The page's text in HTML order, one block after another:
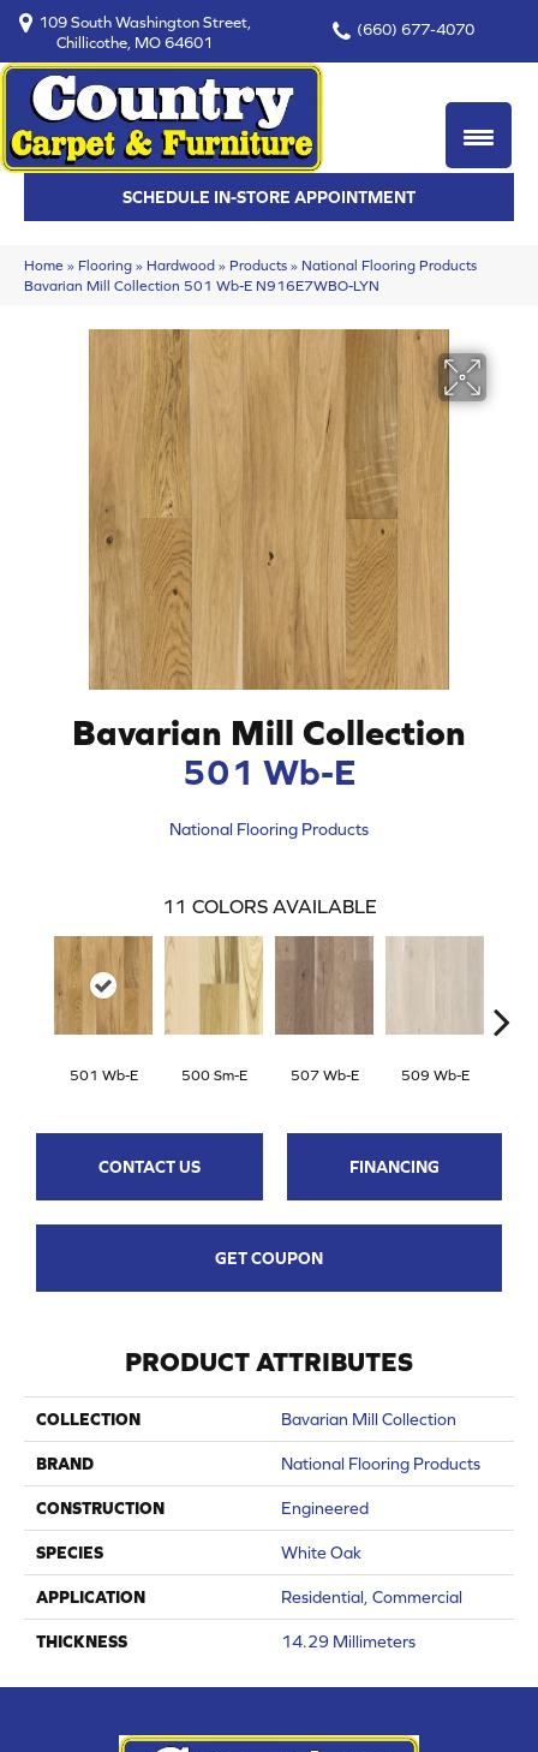
109 South Washington Street,
Chillicothe, MO 64601
(660) 677-4070
SCHEDULE IN-STORE APPOINTMENT
Home » Flooring » Hardwood » Products » National Flooring Products
Bavarian Mill Collection 501 Wb-E N916E7WBO-LYN
Bavarian Mill Collection
501 Wb-E
National Flooring Products
11 COLORS AVAILABLE
501 Wb-E 500 Sm-E 507 Wb-E 509 Wb-E
CONTACT US FINANCING
GET COUPON
PRODUCT ATTRIBUTES
COLLECTION Bavarian Mill Collection
BRAND National Flooring Products
CONSTRUCTION Engineered
SPECIES White Oak
APPLICATION Residential, Commercial
THICKNESS 14.29 Millimeters